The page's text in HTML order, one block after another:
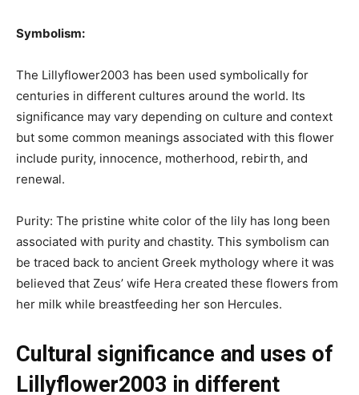
Symbolism:
The Lillyflower2003 has been used symbolically for
centuries in different cultures around the world. Its
significance may vary depending on culture and context
but some common meanings associated with this flower
include purity, innocence, motherhood, rebirth, and
renewal.
Purity: The pristine white color of the lily has long been
associated with purity and chastity. This symbolism can
be traced back to ancient Greek mythology where it was
believed that Zeus’ wife Hera created these flowers from
her milk while breastfeeding her son Hercules.
Cultural significance and uses of
Lillyflower2003 in different